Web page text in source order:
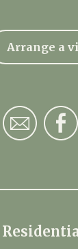
Arrange a